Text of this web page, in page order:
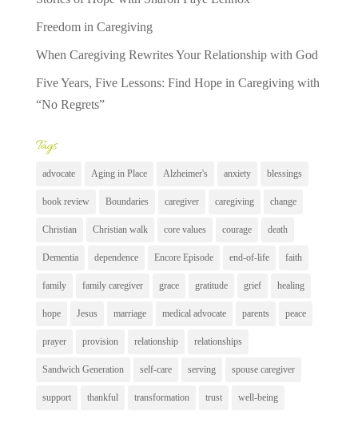
Freedom in Caregiving
When Caregiving Rewrites Your Relationship with God
Five Years, Five Lessons: Find Hope in Caregiving with
“No Regrets”
Tags
advocate Aging in Place Alzheimer's anxiety blessings
book review Boundaries caregiver caregiving change
Christian Christian walk core values courage death
Dementia dependence Encore Episode end-of-life faith
family family caregiver grace gratitude grief healing
hope Jesus marriage medical advocate parents peace
prayer provision relationship relationships
Sandwich Generation self-care serving spouse caregiver
support thankful transformation trust well-being